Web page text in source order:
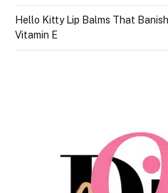
Hello Kitty Lip Balms That
Vitamin E